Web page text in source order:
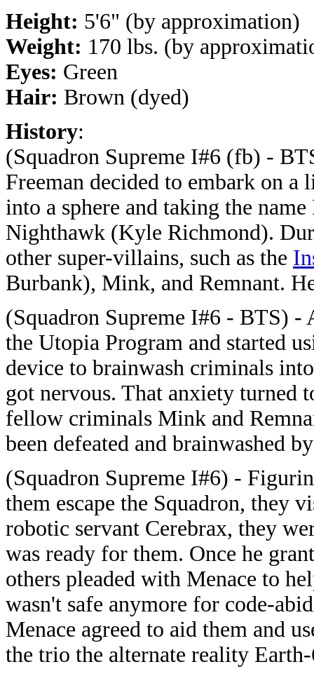
Height: 5'6" (by approximation)
Weight: 170 lbs. (by
Eyes: Green
Hair: Brown (dyed)
History:
(Squadron Supreme I#6 (fb) -
Freeman decided to embark on
into a sphere and taking the
Nighthawk (Kyle Richmond).
other super-villains, such as the
Burbank), Mink, and Remnant.
(Squadron Supreme I#6 - BTS) -
the Utopia Program and started
device to brainwash criminals
got nervous. That anxiety turned
fellow criminals Mink and
been defeated and brainwashed
(Squadron Supreme I#6) -
them escape the Squadron, they
robotic servant Cerebrax, they
was ready for them. Once he
others pleaded with Menace to
wasn't safe anymore for code-
Menace agreed to aid them and
the trio the alternate reality